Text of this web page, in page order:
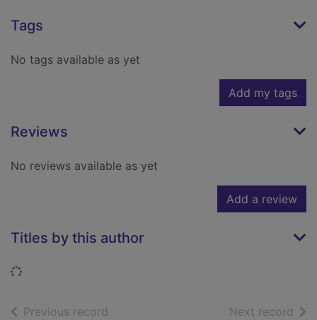
Tags
No tags available as yet
Add my tags
Reviews
No reviews available as yet
Add a review
Titles by this author
Loading...
Previous record Next record of